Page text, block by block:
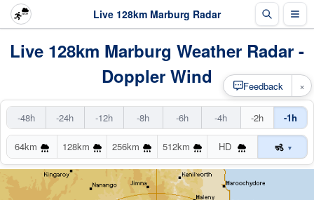
Live 128km Marburg Radar
Live 128km Marburg Weather Radar -
Doppler Wind
-48h -24h -12h -8h -6h -4h -2h -1h
64km 128km 256km 512km HD ▾
Feedback ×